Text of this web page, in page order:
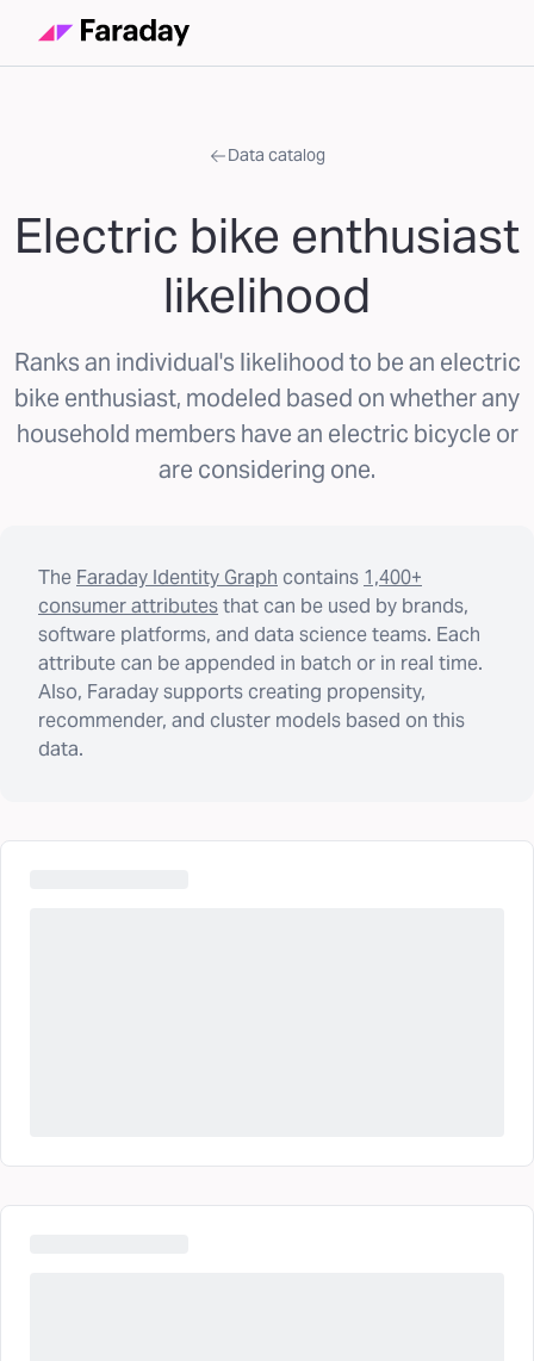
Data catalog
Electric bike enthusiast
likelihood
Ranks an individual's likelihood to be an electric
bike enthusiast, modeled based on whether any
household members have an electric bicycle or
are considering one.
The Faraday Identity Graph contains 1,400+
consumer attributesthat can be used by brands,
software platforms, and data science teams. Each
attribute can be appended in batch or in real time.
Also, Faraday supports creating propensity,
recommender, and cluster models based on this
data.